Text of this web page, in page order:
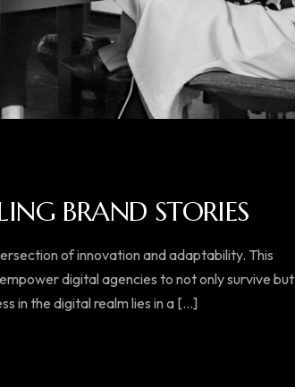
BRAND STORIES
of innovation and adaptability. This
digital agencies to not only survive but
in the digital realm lies in a [...]